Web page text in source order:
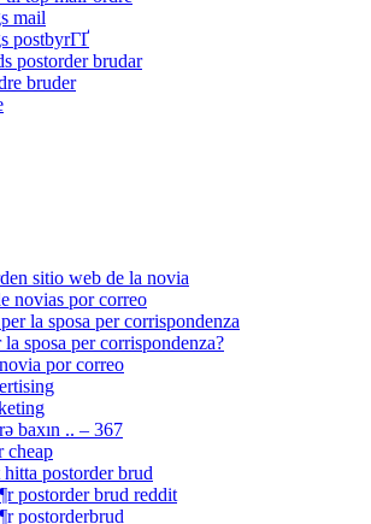
mail
postbyrГҐ
postorder brudar
bruder
sitio web de la novia
novias por correo
la sposa per corrispondenza
sposa per corrispondenza?
por correo
baxın .. – 367
cheap
postorder brud
postorder brud reddit
postorderbrud